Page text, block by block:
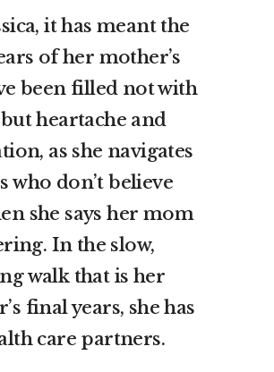
it has meant the
of her mother’s
been filled not with
but heartache and
as she navigates
who don’t believe
she says her mom
In the slow,
walk that is her
final years, she has
care partners.